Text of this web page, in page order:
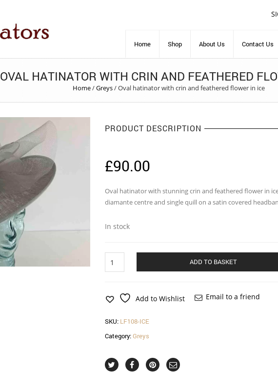
Home Shop About Us Contact Us
OVAL HATINATOR WITH CRIN AND FEATHERED
Home/Greys/Oval hatinator with crin and feathered flower in ice
PRODUCT DESCRIPTION
£90.00
Oval hatinator with stunning crin and feathered flower in
diamante centre and single quill on a satin covered
In stock
hatinator
and
feathered
in
ice
ADD TO BASKET
Add to Wishlist Email to a friend
SKU: LF108-ICE
Category:Greys